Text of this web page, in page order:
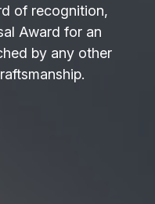
of recognition,
Award for an
by any other